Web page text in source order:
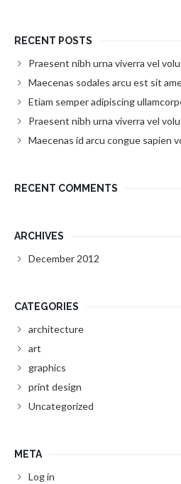
RECENT POSTS
Praesent nibh urna viverra vel
Maecenas sodales arcu est sit
Etiam semper adipiscing
Praesent nibh urna viverra vel
Maecenas id arcu congue sapien
RECENT COMMENTS
ARCHIVES
December 2012
CATEGORIES
architecture
art
graphics
print design
Uncategorized
META
Log in